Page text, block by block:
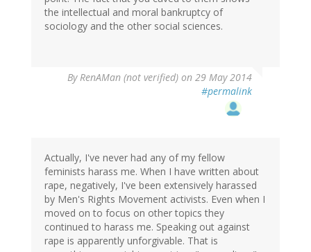
the intellectual and moral bankruptcy of
sociology and the other social sciences.
ByRenAMan (not verified) on 29 May 2014
#permalink
Actually, I've never had any of my fellow
feminists harass me. When I have written about
rape, negatively, I've been extensively harassed
by Men's Rights Movement activists. Even when I
moved on to focus on other topics they
continued to harass me. Speaking out against
rape is apparently unforgivable. That is